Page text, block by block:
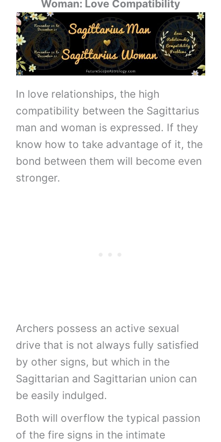
Woman: Love Compatibility
In love relationships, the high
compatibility between the Sagittarius
man and woman is expressed. If they
know how to take advantage of it, the
bond between them will become even
stronger.
Archers possess an active sexual
drive that is not always fully satisfied
by other signs, but which in the
Sagittarian and Sagittarian union can
be easily indulged.
Both will overflow the typical passion
of the fire signs in the intimate